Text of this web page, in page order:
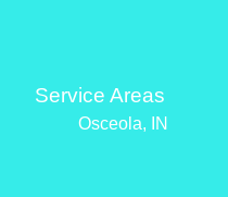
Service Areas
Osceola, IN